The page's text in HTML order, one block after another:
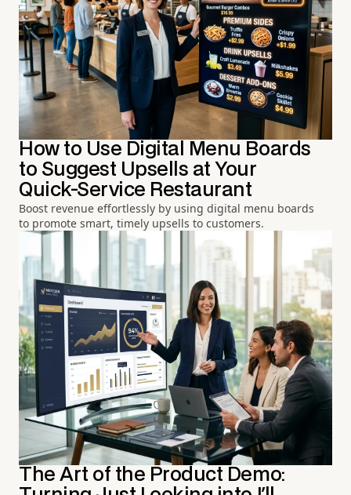
How to Use Digital Menu Boards
to Suggest Upsells at Your
Quick-Service Restaurant
Boost revenue effortlessly by using digital menu boards
to promote smart, timely upsells to customers.
The Art of the Product Demo: